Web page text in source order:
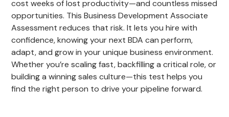
cost weeks of lost productivity—and countless missed
opportunities. This Business Development Associate
Assessment reduces that risk. It lets you hire with
confidence, knowing your next BDA can perform,
adapt, and grow in your unique business environment.
Whether you’re scaling fast, backfilling a critical role, or
building a winning sales culture—this test helps you
find the right person to drive your pipeline forward.